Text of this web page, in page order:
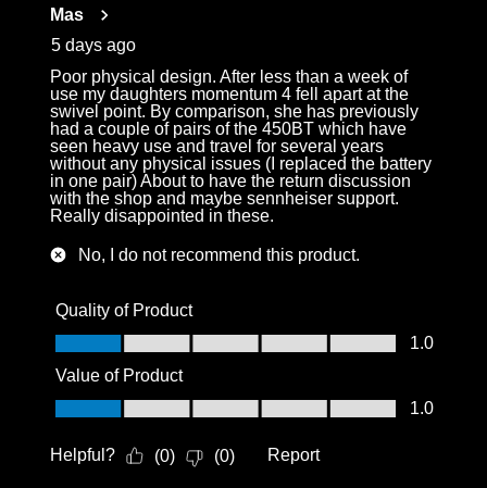
Mas
5 days ago
Poor physical design. After less than a week of
use my daughters momentum 4 fell apart at the
swivel point. By comparison, she has previously
had a couple of pairs of the 450BT which have
seen heavy use and travel for several years
without any physical issues (I replaced the battery
in one pair) About to have the return discussion
with the shop and maybe sennheiser support.
Really disappointed in these.
No, I do not recommend this product.
Quality of Product
Quality of Product, 1.0 out of 5
1.0
Value of Product
Value of Product, 1.0 out of 5
1.0
Helpful? (0) (0) Report